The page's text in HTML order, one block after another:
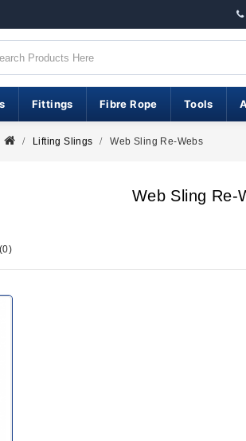
Fittings Fibre Rope Tools
Lifting Slings Web Sling Re-Webs
Web Sling Re-